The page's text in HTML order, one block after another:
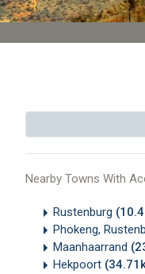
Nearby Towns With
Rustenburg
Phokeng,
Maanhaarrand
Hekpoort